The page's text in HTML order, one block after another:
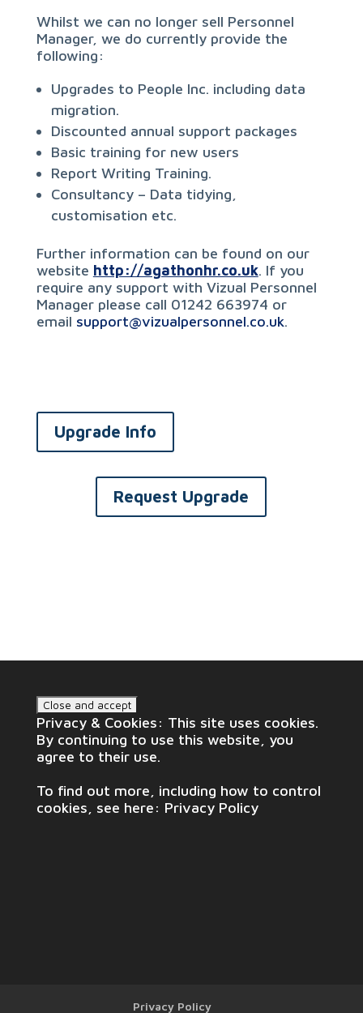
Whilst we can no longer sell Personnel
Manager, we do currently provide the
following:
Upgrades to People Inc. including data
migration.
Discounted annual support packages
Basic training for new users
Report Writing Training.
Consultancy – Data tidying,
customisation etc.
Further information can be found on our
website http://agathonhr.co.uk. If you
require any support with Vizual Personnel
Manager please call 01242 663974 or
email support@vizualpersonnel.co.uk.
Upgrade Info
Request Upgrade
Privacy & Cookies: This site uses cookies.
By continuing to use this website, you
agree to their use.
To find out more, including how to control
cookies, see here: Privacy Policy
Privacy Policy